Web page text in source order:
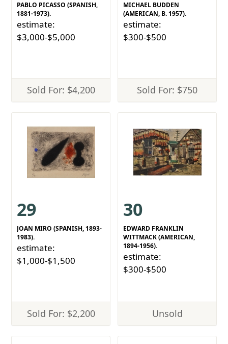
PABLO PICASSO (SPANISH,
1881-1973).
estimate:
$3,000-$5,000
Sold For: $4,200
MICHAEL BUDDEN
(AMERICAN, B. 1957).
estimate:
$300-$500
Sold For: $750
29
JOAN MIRO (SPANISH, 1893-
1983).
estimate:
$1,000-$1,500
Sold For: $2,200
30
EDWARD FRANKLIN
WITTMACK (AMERICAN,
1894-1956).
estimate:
$300-$500
Unsold